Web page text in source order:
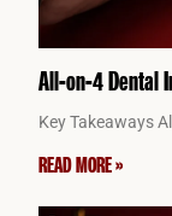
All-on-4 Dental
Key Takeaways
READ MORE »